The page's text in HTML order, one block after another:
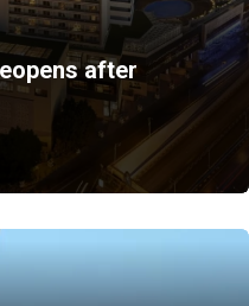
after